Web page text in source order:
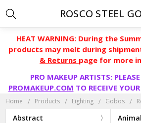
HEAT WARNING: During the
products may melt during
& Returns page for more
PRO MAKEUP ARTISTS:
PROMAKEUP.COM TO RECEIVE
Home Products Lighting Gobos
Abstract
ROSCO STEEL